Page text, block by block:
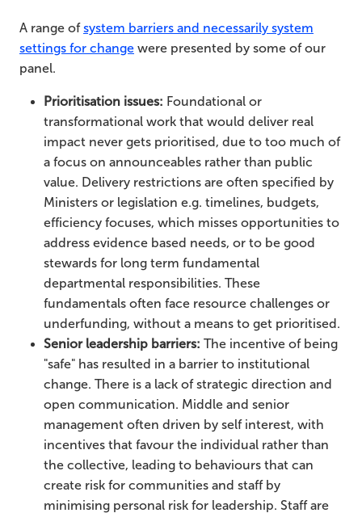
A range ofsystem barriers and necessarily system
settings for change were presented by some of our
panel.
Prioritisation issues: Foundational or
transformational work that would deliver real
impact never gets prioritised, due to too much of
a focus on announceables rather than public
value. Delivery restrictions are often specified by
Ministers or legislation e.g. timelines, budgets,
efficiency focuses, which misses opportunities to
address evidence based needs, or to be good
stewards for long term fundamental
departmental responsibilities. These
fundamentals often face resource challenges or
underfunding, without a means to get prioritised.
Senior leadership barriers: The incentive of being
"safe" has resulted in a barrier to institutional
change. There is a lack of strategic direction and
open communication. Middle and senior
management often driven by self interest, with
incentives that favour the individual rather than
the collective, leading to behaviours that can
create risk for communities and staff by
minimising personal risk for leadership. Staff are